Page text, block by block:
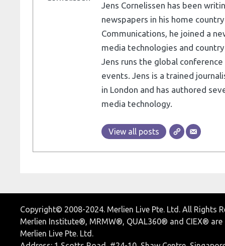
Jens Cornelissen has been
newspapers in his home
Communications, he joined a
media technologies and
Jens runs the global
events. Jens is a trained
in London and has authored
media technology.
View all posts
Copyright© 2008-2024. Merlien Live Pte. Ltd. All Rights
Merlien Institute®, MRMW®, QUAL360® and CIEX®
Merlien Live Pte. Ltd.